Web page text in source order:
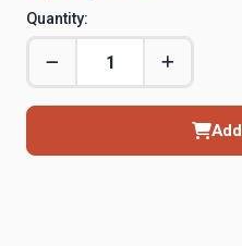
Quantity: